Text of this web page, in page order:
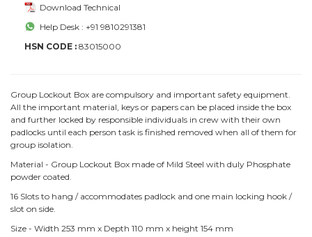
Download Technical
Help Desk : +91 9810291381
HSN CODE : 83015000
Group Lockout Box are compulsory and important safety equipment.
All the important material, keys or papers can be placed inside the box
and further locked by responsible individuals in crew with their own
padlocks until each person task is finished removed when all of them for
group isolation.
Material - Group Lockout Box made of Mild Steel with duly Phosphate
powder coated.
16 Slots to hang / accommodates padlock and one main locking hook /
slot on side.
Size - Width 253 mm x Depth 110 mm x height 154 mm